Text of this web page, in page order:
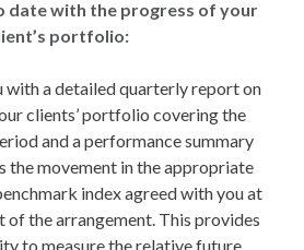
date with the progress of your
portfolio:
with a detailed quarterly report on
clients’ portfolio covering the
and a performance summary
the movement in the appropriate
index agreed with you at
of the arrangement. This provides
to measure the relative future